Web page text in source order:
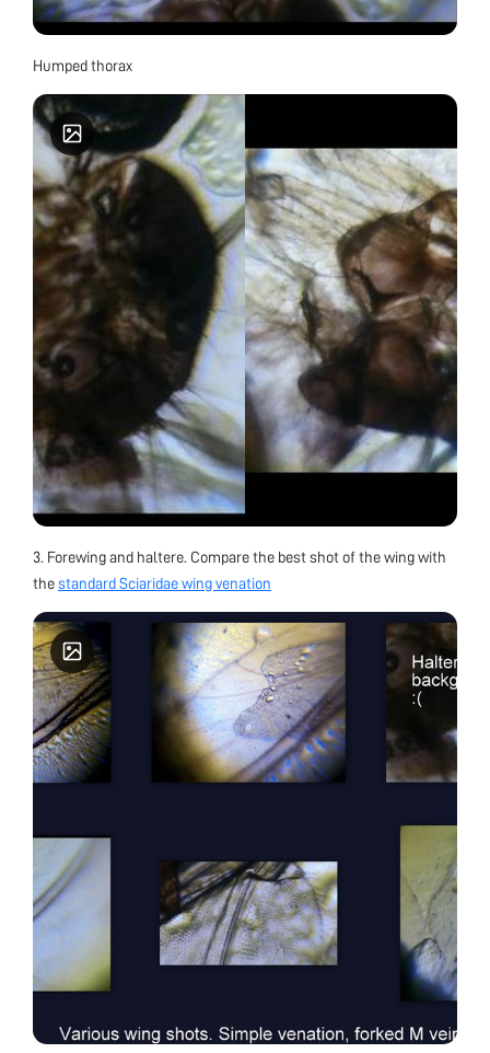
Humped thorax
3. Forewing and haltere. Compare the best shot of the wing with
the standard Sciaridae wing venation